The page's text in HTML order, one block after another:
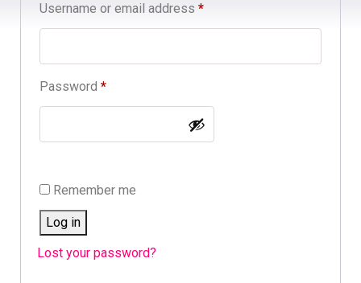
Username or email address *
Password *
Remember me
Log in
Lost your password?